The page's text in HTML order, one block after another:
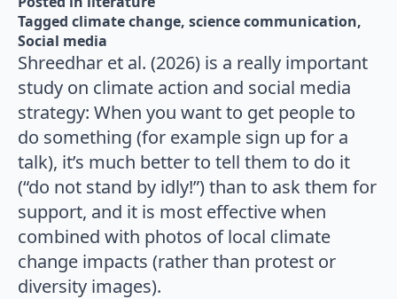
Tagged climate change science communication
Social media
Shreedhar et al. (2026) is a really important
study on climate action and social media
strategy: When you want to get people to
do something (for example sign up for a
talk), it’s much better to tell them to do it
(“do not stand by idly!”) than to ask them for
support, and it is most effective when
combined with photos of local climate
change impacts (rather than protest or
diversity images).